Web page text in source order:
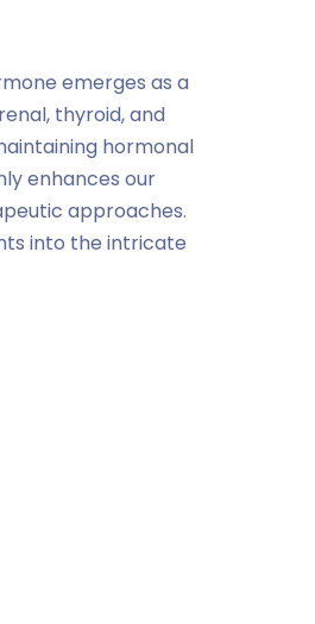
emerges as a
thyroid, and
hormonal
enhances our
approaches.
into the intricate